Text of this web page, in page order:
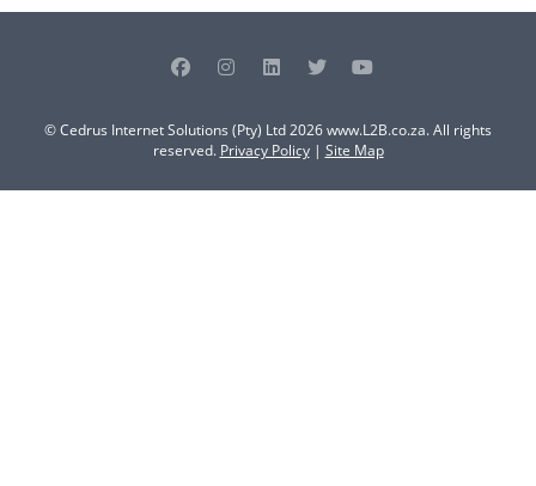
© Cedrus Internet Solutions (Pty) Ltd 2026 www.L2B.co.za. All rights
reserved. Privacy Policy| Site Map